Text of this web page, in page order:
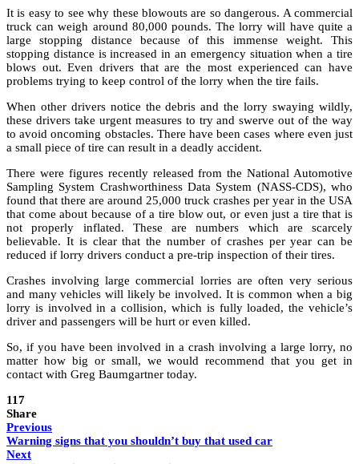
It is easy to see why these blowouts are so dangerous. A commercial
truck can weigh around 80,000 pounds. The lorry will have quite a
large stopping distance because of this immense weight. This
stopping distance is increased in an emergency situation when a tire
blows out. Even drivers that are the most experienced can have
problems trying to keep control of the lorry when the tire fails.
When other drivers notice the debris and the lorry swaying wildly,
these drivers take urgent measures to try and swerve out of the way
to avoid oncoming obstacles. There have been cases where even just
a small piece of tire can result in a deadly accident.
There were figures recently released from the National Automotive
Sampling System Crashworthiness Data System (NASS-CDS), who
found that there are around 25,000 truck crashes per year in the USA
that come about because of a tire blow out, or even just a tire that is
not properly inflated. These are numbers which are scarcely
believable. It is clear that the number of crashes per year can be
reduced if lorry drivers conduct a pre-trip inspection of their tires.
Crashes involving large commercial lorries are often very serious
and many vehicles will likely be involved. It is common when a big
lorry is involved in a collision, which is fully loaded, the vehicle’s
driver and passengers will be hurt or even killed.
So, if you have been involved in a crash involving a large lorry, no
matter how big or small, we would recommend that you get in
contact with Greg Baumgartner today.
117
Share
Previous
Warning signs that you shouldn’t buy that used car
Next